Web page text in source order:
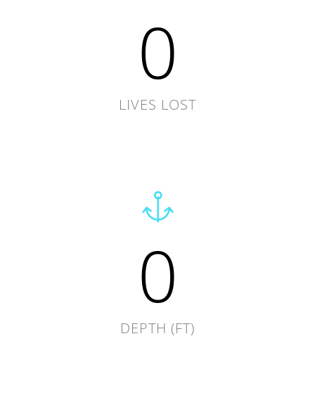
0
LIVES LOST
0
DEPTH (FT)